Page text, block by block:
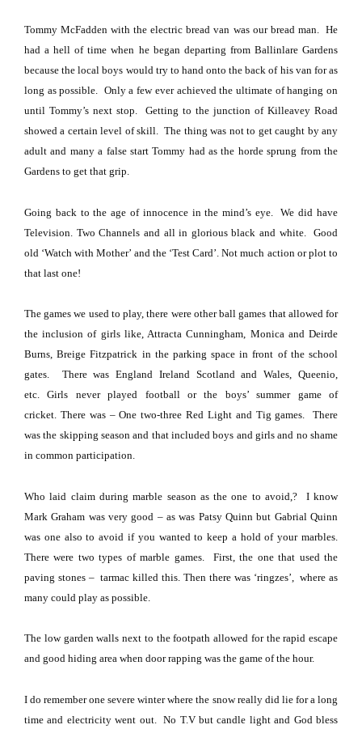
Tommy McFadden with the electric bread van was our bread man. He
had a hell of time when he began departing from Ballinlare Gardens
because the local boys would try to hand onto the back of his van for as
long as possible. Only a few ever achieved the ultimate of hanging on
until Tommy’s next stop.
Getting to the junction of Killeavey Road
showed a certain level of skill. The thing was not to get caught by any
adult and many a false start Tommy had as the horde sprung from the
Gardens to get that grip.
Going back to the age of innocence in the mind’s eye.
We did have
Television. Two Channels and all in glorious black and white.
Good
old ‘Watch with Mother’ and the ‘Test Card’. Not much action or plot to
that last one!
The games we used to play, there were other ball games that allowed for
the inclusion of girls like, Attracta Cunningham, Monica and Deirde
Burns, Breige Fitzpatrick in the parking space in front of the school
gates.
There was England Ireland Scotland andWales, Queenio,
etc.
Girls never played football or the boys’ summer game of
cricket. There was – One two-three Red Light and Tig games.
There
was the skipping season and that included boys and girls and no shame
in common participation.
Who laid claim during marble season as the one to avoid,?
I know
Mark Graham was very good – as was Patsy Quinn but Gabrial Quinn
was one also to avoid if you wanted to keep a hold of your marbles.
There were two types of marble games.
First, the one that used the
paving stones – tarmac killed this. Then there was ‘ringzes’,
where as
many could play as possible.
The low garden walls next to the footpath allowed for the rapid escape
and good hiding area when door rapping was the game of the hour.
I do remember one severe winter where the snow really did lie for a long
time and electricity went out.
No T.V but candle light and God bless